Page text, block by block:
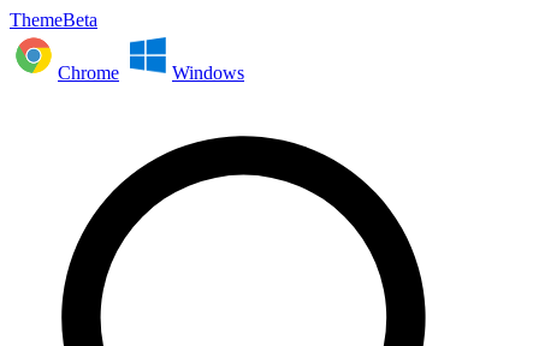
ThemeBeta
Chrome Windows